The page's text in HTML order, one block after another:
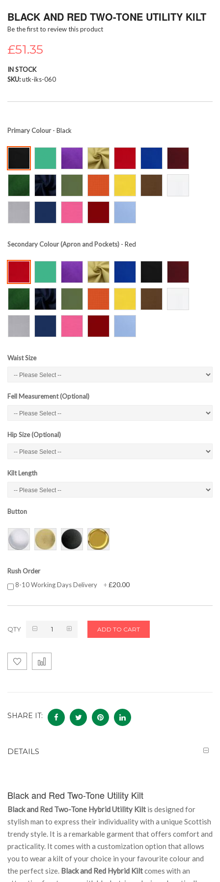
to
beginning
of
the
gallery
BLACK AND RED TWO-TONE UTILITY KILT
Be the first to review this product
£51.35
IN STOCK
SKU utk-iks-060
Primary Colour- Black
Secondary Colour (Apron and Pockets) - Red
Waist Size
Fell Measurement (Optional)
Hip Size (Optional)
Kilt Length
Button
Rush Order
8-10 Working Days Delivery
+£20.00
QTY ADD TO CART
SHARE IT:
DETAILS
Black and Red Two-Tone Utility Kilt
Black and Red Two-Tone Hybrid Utility Kilt is designed for
stylish man to express their individuality with a unique Scottish
trendy style. It is a remarkable garment that offers comfort and
practicality. It comes with a customization option that allows
you to wear a kilt of your choice in your favourite colour and
the perfect size. Black and Red Hybrid Kiltcomes with an